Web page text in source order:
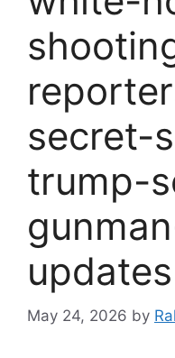
secret-
trump-
updates
May 24, 2026 by